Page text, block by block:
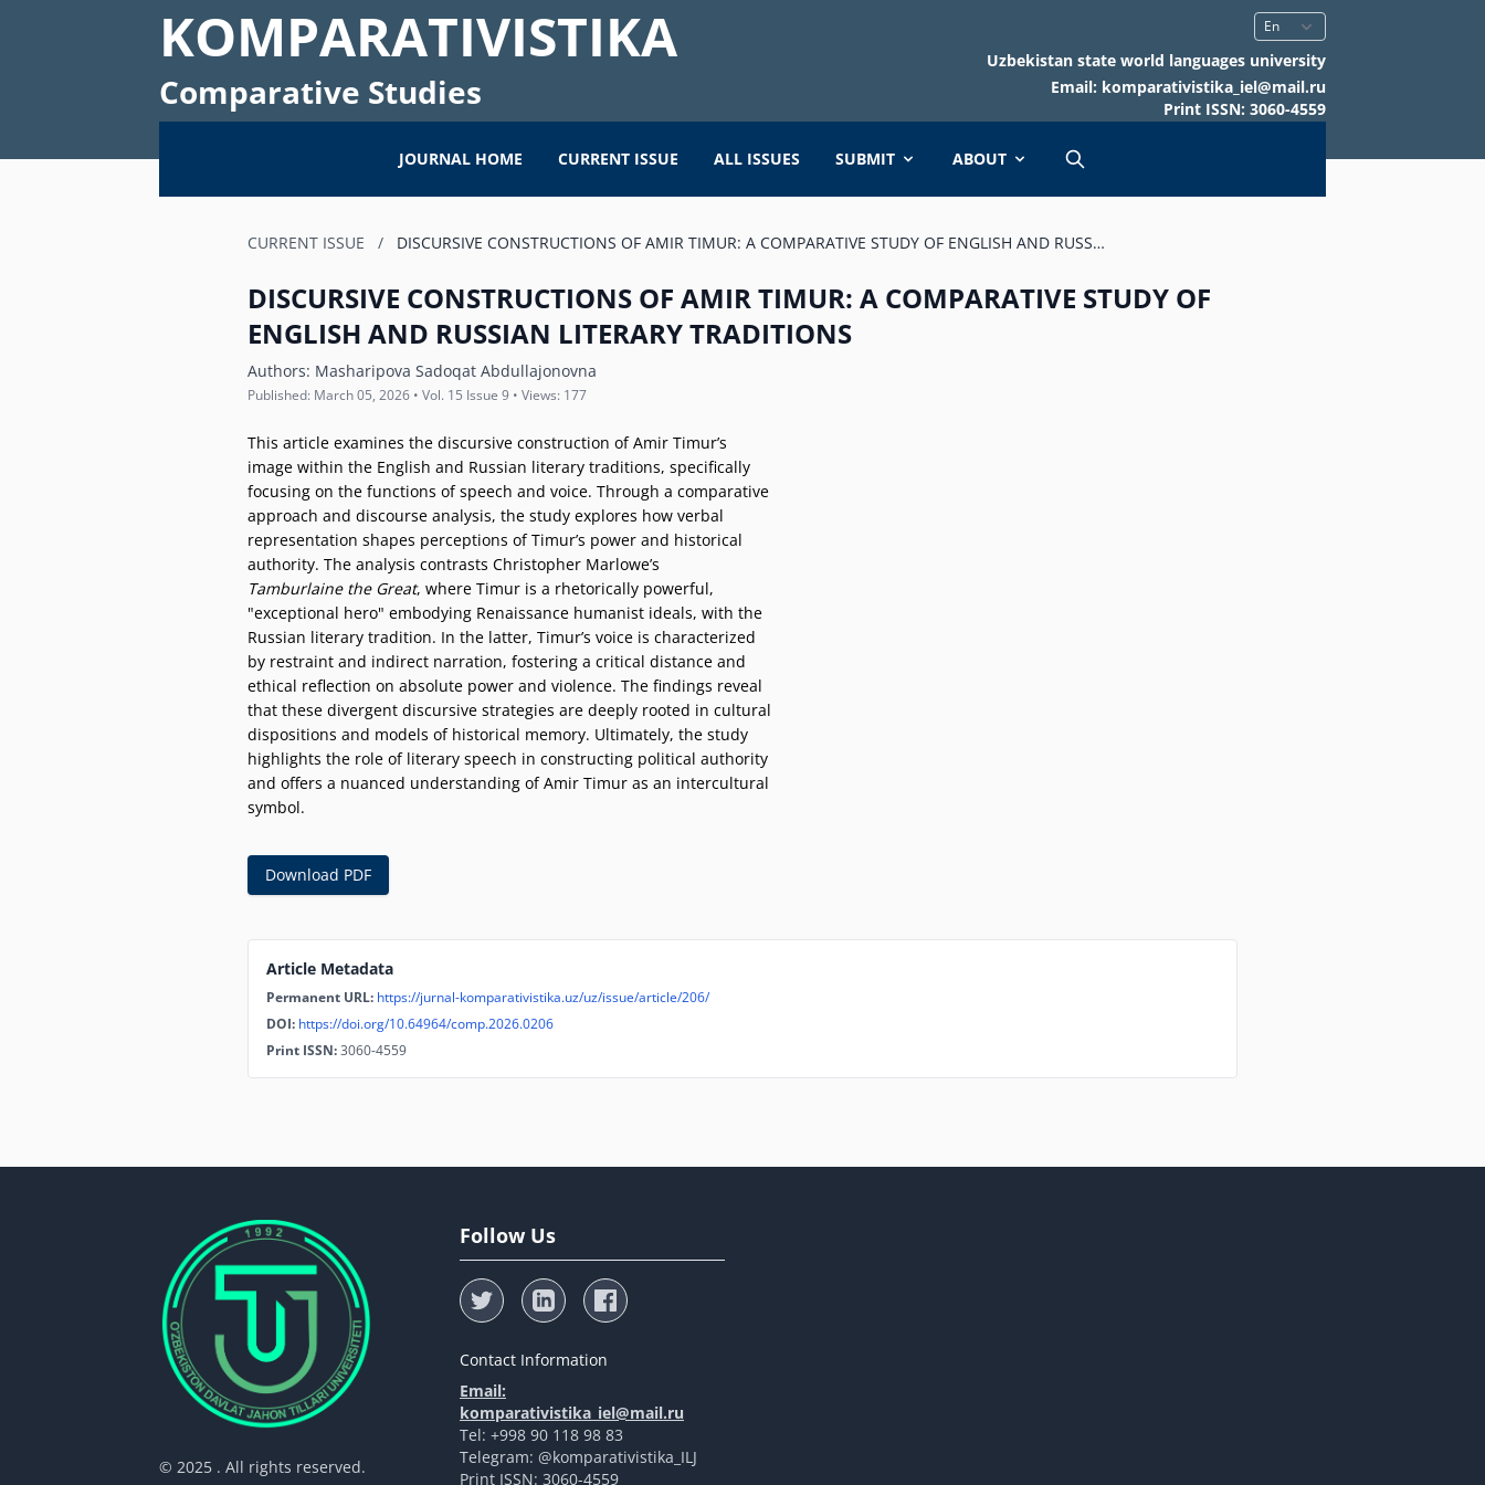
KOMPARATIVISTIKA
Comparative Studies
Uzbekistan state world languages university
Email: komparativistika_iel@mail.ru
Print ISSN: 3060-4559
JOURNAL HOME CURRENT ISSUE ALL ISSUES SUBMIT ABOUT
CURRENT ISSUE / DISCURSIVE CONSTRUCTIONS OF AMIR TIMUR: A COMPARATIVE STUDY OF ENGLISH AND RUSS…
DISCURSIVE CONSTRUCTIONS OF AMIR TIMUR: A COMPARATIVE STUDY OF
ENGLISH AND RUSSIAN LITERARY TRADITIONS
Authors: Masharipova Sadoqat Abdullajonovna
Published: March 05, 2026 • Vol. 15 Issue 9 • Views: 177
This article examines the discursive construction of Amir Timur’s
image within the English and Russian literary traditions, specifically
focusing on the functions of speech and voice. Through a comparative
approach and discourse analysis, the study explores how verbal
representation shapes perceptions of Timur’s power and historical
authority. The analysis contrasts Christopher Marlowe’s
Tamburlaine the Great, where Timur is a rhetorically powerful,
"exceptional hero" embodying Renaissance humanist ideals, with the
Russian literary tradition. In the latter, Timur’s voice is characterized
by restraint and indirect narration, fostering a critical distance and
ethical reflection on absolute power and violence. The findings reveal
that these divergent discursive strategies are deeply rooted in cultural
dispositions and models of historical memory. Ultimately, the study
highlights the role of literary speech in constructing political authority
and offers a nuanced understanding of Amir Timur as an intercultural
symbol.
Download PDF
Article Metadata
Permanent URL: https://jurnal-komparativistika.uz/uz/issue/article/206/
DOI: https://doi.org/10.64964/comp.2026.0206
Print ISSN:3060-4559
© 2025 . All rights reserved.
Follow Us
Contact Information
Email:
komparativistika_iel@mail.ru
Tel: +998 90 118 98 83
Telegram: @komparativistika_ILJ
Print ISSN: 3060-4559